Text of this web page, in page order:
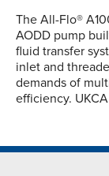
The All-Flo®
AODD pump
fluid transfer
inlet and
demands of
efficiency.